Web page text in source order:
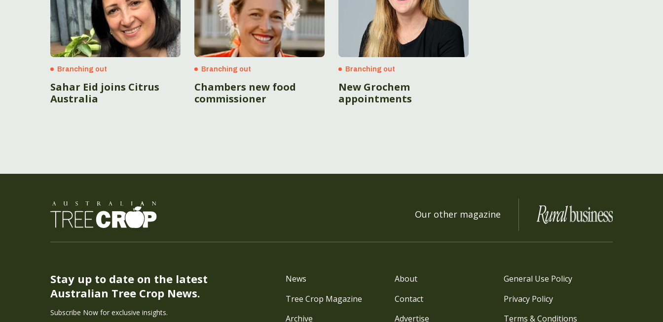
Branching out
Sahar Eid joins Citrus
Australia
Branching out
Chambers new food
commissioner
Branching out
New Grochem
appointments
Our other magazine
Stay up to date on the latest
Australian Tree Crop News.
Subscribe Now for exclusive insights.
News About
General Use Policy
Tree Crop Magazine
Contact
Privacy Policy
Archive
Advertise Terms & Conditions